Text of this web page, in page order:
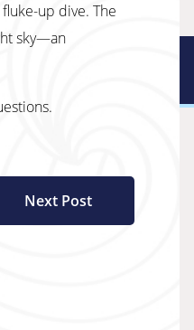
up dive. The
sky—an
Next Post